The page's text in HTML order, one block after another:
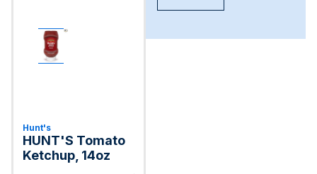
Hunt's
HUNT'S Tomato
Ketchup, 14oz